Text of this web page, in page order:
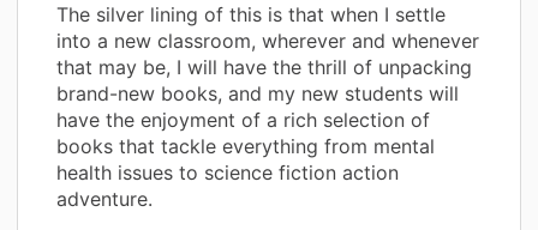
The silver lining of this is that when I settle
into a new classroom, wherever and whenever
that may be, I will have the thrill of unpacking
brand-new books, and my new students will
have the enjoyment of a rich selection of
books that tackle everything from mental
health issues to science fiction action
adventure.